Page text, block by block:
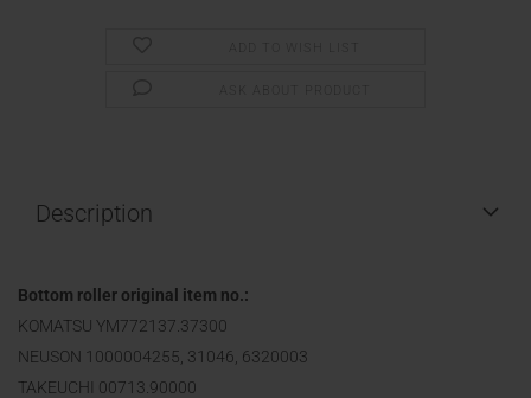
Description
Bottom roller original item no.:
KOMATSU YM772137.37300
NEUSON 1000004255, 31046, 6320003
TAKEUCHI 00713.90000